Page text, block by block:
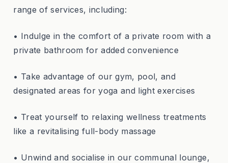
range of services, including:
• Indulge in the comfort of a private room with a
private bathroom for added convenience
• Take advantage of our gym, pool, and
designated areas for yoga and light exercises
• Treat yourself to relaxing wellness treatments
like a revitalising full-body massage
• Unwind and socialise in our communal lounge,